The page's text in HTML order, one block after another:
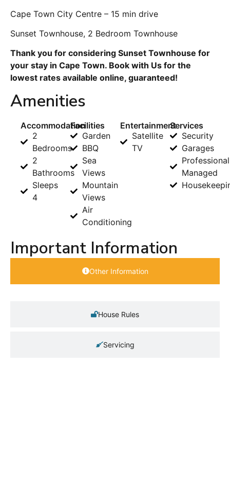
Cape Town City Centre – 15 min drive
Sunset Townhouse, 2 Bedroom Townhouse
Thank you for considering Sunset Townhouse for
your stay in Cape Town. Book with Us for the
lowest rates available online, guaranteed!
Amenities
Accommodation
2
Bedrooms
2
Bathrooms
Sleeps
4
Facilities
Garden
BBQ
Sea
Views
Mountain
Views
Air
Conditioning
Entertainment
Satellite
TV
Services
Security
Garages
Managed
Important Information
Other Information
House Rules
Servicing